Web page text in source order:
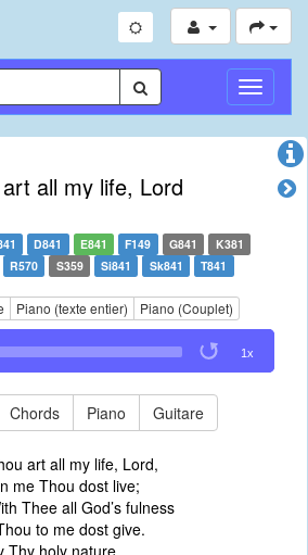
Toggle
all my life, Lord
D841 E841 F149 G841
K381
R570 S359 Si841 Sk841 T841
Piano (texte entier) Piano (Couplet)
1x
Chords Piano Guitare
art all my life, Lord,
me Thou dost live;
Thee all God’s fulness
to me dost give.
Thy holy nature